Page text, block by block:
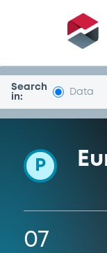
Search
in:
Data
P
07